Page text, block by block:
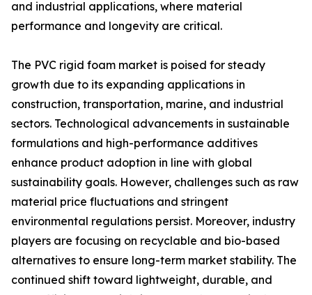
and industrial applications, where material
performance and longevity are critical.
The PVC rigid foam market is poised for steady
growth due to its expanding applications in
construction, transportation, marine, and industrial
sectors. Technological advancements in sustainable
formulations and high-performance additives
enhance product adoption in line with global
sustainability goals. However, challenges such as raw
material price fluctuations and stringent
environmental regulations persist. Moreover, industry
players are focusing on recyclable and bio-based
alternatives to ensure long-term market stability. The
continued shift toward lightweight, durable, and